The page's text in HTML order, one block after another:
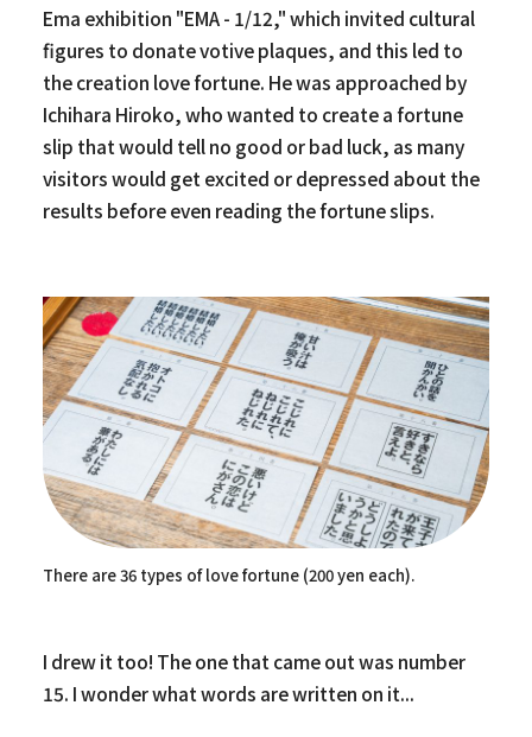
Ema exhibition "EMA - 1/12," which invited cultural
figures to donate votive plaques, and this led to
the creation love fortune. He was approached by
Ichihara Hiroko, who wanted to create a fortune
slip that would tell no good or bad luck, as many
visitors would get excited or depressed about the
results before even reading the fortune slips.
There are 36 types of love fortune (200 yen each).
I drew it too! The one that came out was number
15. I wonder what words are written on it...